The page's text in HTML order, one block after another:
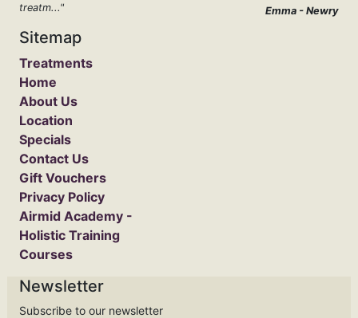
treatm..."
Emma - Newry
Sitemap
Treatments
Home
About Us
Location
Specials
Contact Us
Gift Vouchers
Privacy Policy
Airmid Academy -
Holistic Training
Courses
Newsletter
Subscribe to our newsletter